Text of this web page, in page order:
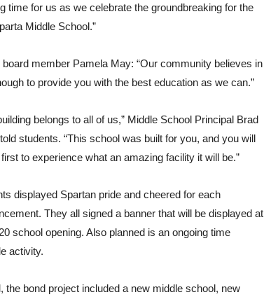
time for us as we celebrate the groundbreaking for the
Middle School.”
board member Pamela May: “Our community believes in
to provide you with the best education as we can.”
belongs to all of us,” Middle School Principal Brad
students. “This school was built for you, and you will
to experience what an amazing facility it will be.”
displayed Spartan pride and cheered for each
They all signed a banner that will be displayed at
school opening. Also planned is an ongoing time
activity.
the bond project included a new middle school, new